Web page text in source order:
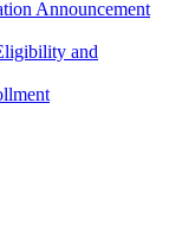
Announcement
and